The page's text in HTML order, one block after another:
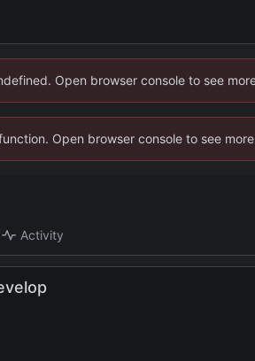
Open browser console to see
Open browser console to see
Activity